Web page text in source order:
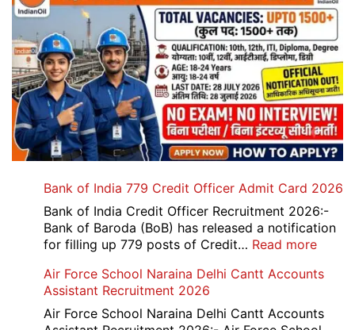
Bank of India 779 Credit Officer Admit Card 2026
Bank of India Credit Officer Recruitment 2026:-
Bank of Baroda (BoB) has released a notification
for filling up 779 posts of Credit… Read more:
of
779
Credit
Air Force School Naraina Delhi Cantt Accounts
Assistant Recruitment 2026
Air Force School Naraina Delhi Cantt Accounts